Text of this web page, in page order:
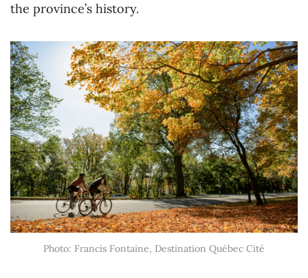
the province’s history.
Photo: Francis Fontaine, Destination Québec Cité